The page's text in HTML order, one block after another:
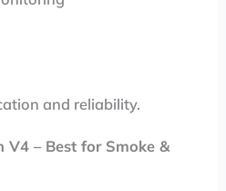
and reliability.
V4 – Best for Smoke &